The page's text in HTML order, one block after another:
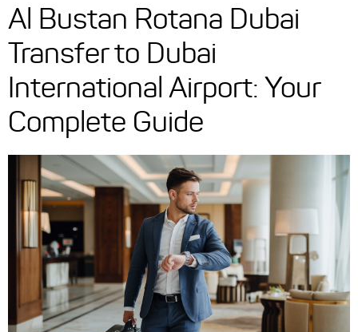
Al Bustan Rotana Dubai
Transfer to Dubai
International Airport: Your
Complete Guide